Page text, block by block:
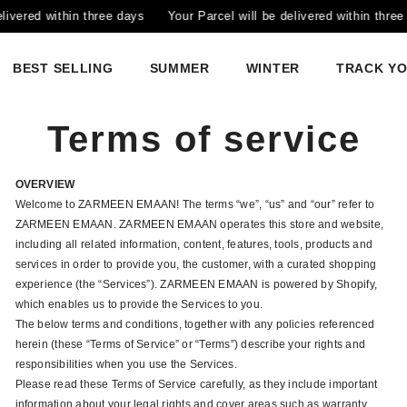
three days Your Parcel will be delivered within three days
BEST SELLING SUMMER WINTER TRACK
Terms of service
OVERVIEW
Welcome to ZARMEEN EMAAN! The terms “we”, “us” and “our” refer to
ZARMEEN EMAAN. ZARMEEN EMAAN operates this store and website,
including all related information, content, features, tools, products and
services in order to provide you, the customer, with a curated shopping
experience (the “Services”). ZARMEEN EMAAN is powered by Shopify,
which enables us to provide the Services to you.
The below terms and conditions, together with any policies referenced
herein (these “Terms of Service” or “Terms”) describe your rights and
responsibilities when you use the Services.
Please read these Terms of Service carefully, as they include important
information about your legal rights and cover areas such as warranty